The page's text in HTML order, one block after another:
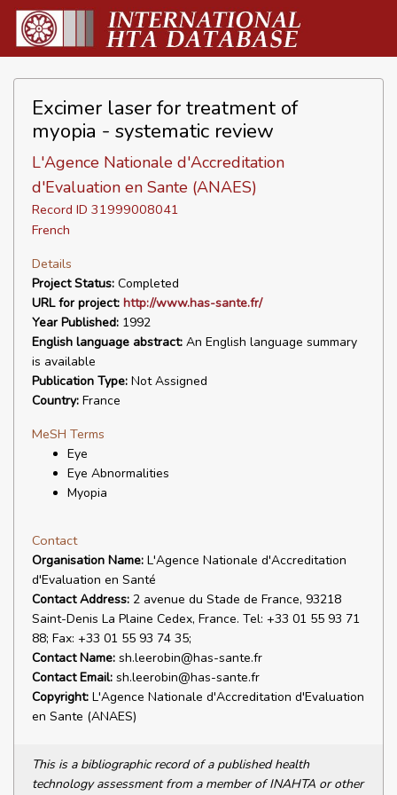
Excimer laser for treatment of
myopia - systematic review
L'Agence Nationale d'Accreditation
d'Evaluation en Sante (ANAES)
Record ID 31999008041
French
Details
Project Status: Completed
URL for project: http://www.has-sante.fr/
Year Published: 1992
English language abstract: An English language summary
is available
Publication Type: Not Assigned
Country: France
MeSH Terms
Eye
Eye Abnormalities
Myopia
Contact
Organisation Name: L'Agence Nationale d'Accreditation
d'Evaluation en Santé
Contact Address: 2 avenue du Stade de France, 93218
Saint-Denis La Plaine Cedex, France. Tel: +33 01 55 93 71
88; Fax: +33 01 55 93 74 35;
Contact Name: sh.leerobin@has-sante.fr
Contact Email: sh.leerobin@has-sante.fr
Copyright: L'Agence Nationale d'Accreditation d'Evaluation
en Sante (ANAES)
This is a bibliographic record of a published health
technology assessment from a member of INAHTA or other